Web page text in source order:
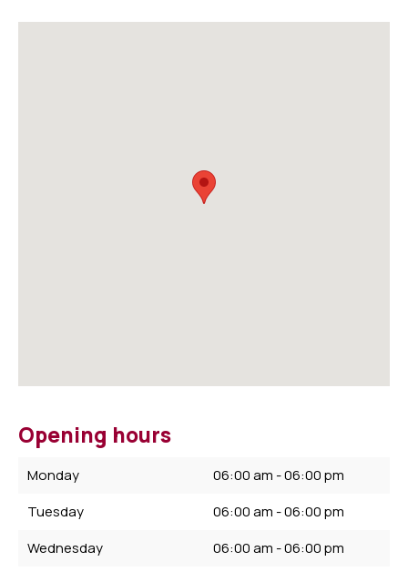
Opening hours
Monday
06:00 am - 06:00 pm
Tuesday
06:00 am - 06:00 pm
Wednesday
06:00 am - 06:00 pm